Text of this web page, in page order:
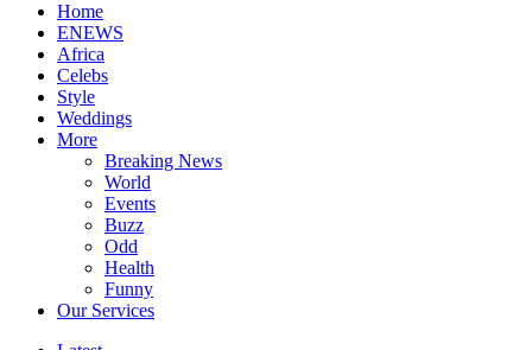
Home
ENEWS
Africa
Celebs
Style
Weddings
More
Breaking News
World
Events
Buzz
Odd
Health
Funny
Our Services